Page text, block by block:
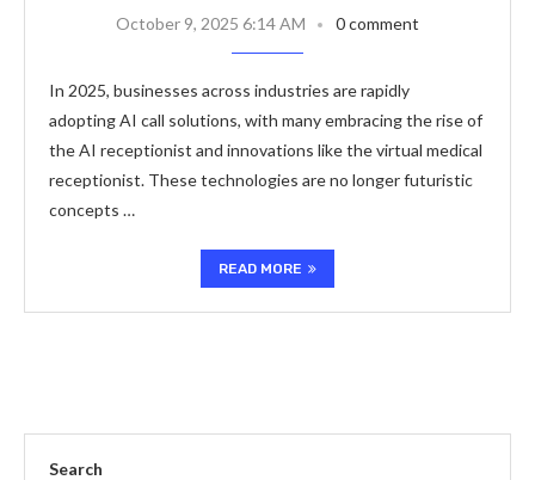
October 9, 2025 6:14 AM 0 comment
In 2025, businesses across industries are rapidly
adopting AI call solutions, with many embracing the rise of
the AI receptionist and innovations like the virtual medical
receptionist. These technologies are no longer futuristic
concepts …
READ MORE
Search